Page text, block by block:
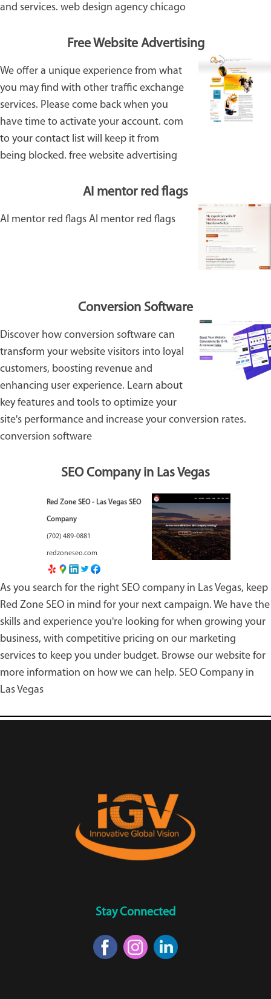
and services. web design agency chicago
Free Website Advertising
We offer a unique experience from what
you may find with other traffic exchange
services. Please come back when you
have time to activate your account. com
to your contact list will keep it from
being blocked. free website advertising
AI mentor red flags
AI mentor red flags AI mentor red flags
Conversion Software
Discover how conversion software can
transform your website visitors into loyal
customers, boosting revenue and
enhancing user experience. Learn about
key features and tools to optimize your
site's performance and increase your conversion rates.
conversion software
SEO Company in Las Vegas
Red Zone SEO - Las Vegas SEO
Company
(702) 489-0881
redzoneseo.com
As you search for the right SEO company in Las Vegas, keep
Red Zone SEO in mind for your next campaign. We have the
skills and experience you're looking for when growing your
business, with competitive pricing on our marketing
services to keep you under budget. Browse our website for
more information on how we can help. SEO Company in
Las Vegas
Stay Connected